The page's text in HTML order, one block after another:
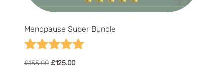
Menopause Super Bundle
Rating:
£155.00 Original
£125.00Current